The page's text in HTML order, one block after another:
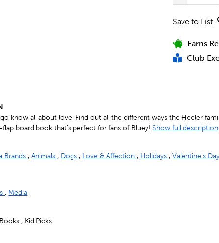
Save to List
Earns
Club
know all about love. Find out all the different ways the Heeler
board book that's perfect for fans of Bluey! Show full description
Brands,Animals, Dogs, Love & Affection, Holidays,Valentine's
, Media
, Kid Picks